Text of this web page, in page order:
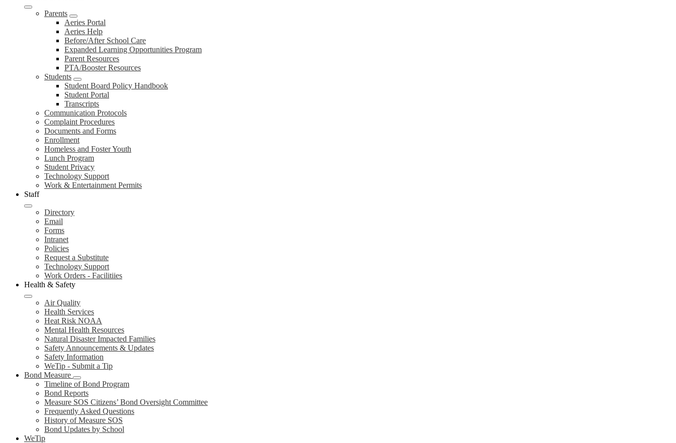
Parents
Aeries Portal
Aeries Help
Before/After School Care
Expanded Learning Opportunities Program
Parent Resources
PTA/Booster Resources
Students
Student Board Policy Handbook
Student Portal
Transcripts
Communication Protocols
Complaint Procedures
Documents and Forms
Enrollment
Homeless and Foster Youth
Lunch Program
Student Privacy
Technology Support
Work & Entertainment Permits
Staff
Directory
Email
Forms
Intranet
Policies
Request a Substitute
Technology Support
Work Orders - Facilitiies
Health & Safety
Air Quality
Health Services
Heat Risk NOAA
Mental Health Resources
Natural Disaster Impacted Families
Safety Announcements & Updates
Safety Information
WeTip - Submit a Tip
Bond Measure
Timeline of Bond Program
Bond Reports
Measure SOS Citizens’ Bond Oversight Committee
Frequently Asked Questions
History of Measure SOS
Bond Updates by School
WeTip